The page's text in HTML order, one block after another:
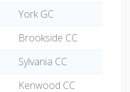
York GC
Brookside CC
Sylvania CC
Kenwood CC